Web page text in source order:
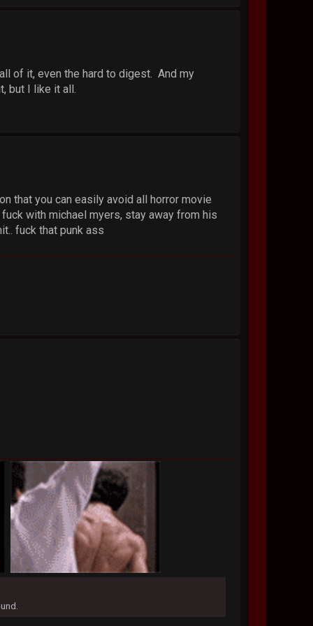
of it, even the hard to digest. And my
but I like it all.
that you can easily avoid all horror movie
with michael myers, stay away from his
fuck that punk ass